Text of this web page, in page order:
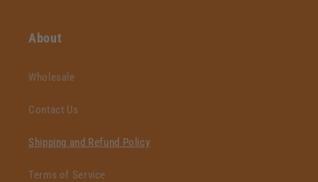
About
Wholesale
Contact Us
Shipping and Refund Policy
Terms of Service